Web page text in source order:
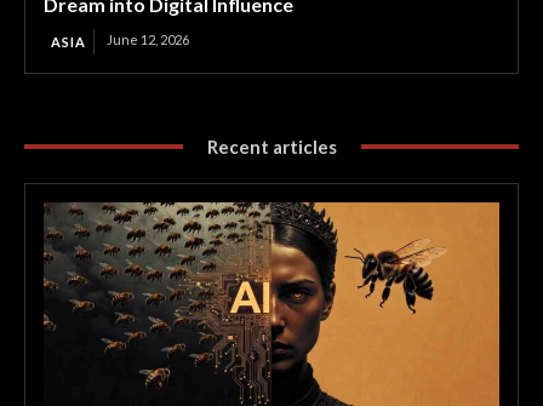
ASIA June 12, 2026
Recent articles